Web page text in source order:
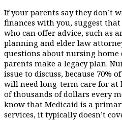
If your parents say they don’t
finances with you, suggest
who can offer advice, such as
planning and elder law
questions about nursing home
parents make a legacy plan.
issue to discuss, because 70%
will need long-term care for at
of thousands of dollars every
know that Medicaid is a
services, it typically doesn’t